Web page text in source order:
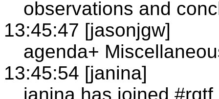
observations and
13:45:47 [jasonjgw]
agenda+
13:45:54 [janina]
janina has joined #rqtf